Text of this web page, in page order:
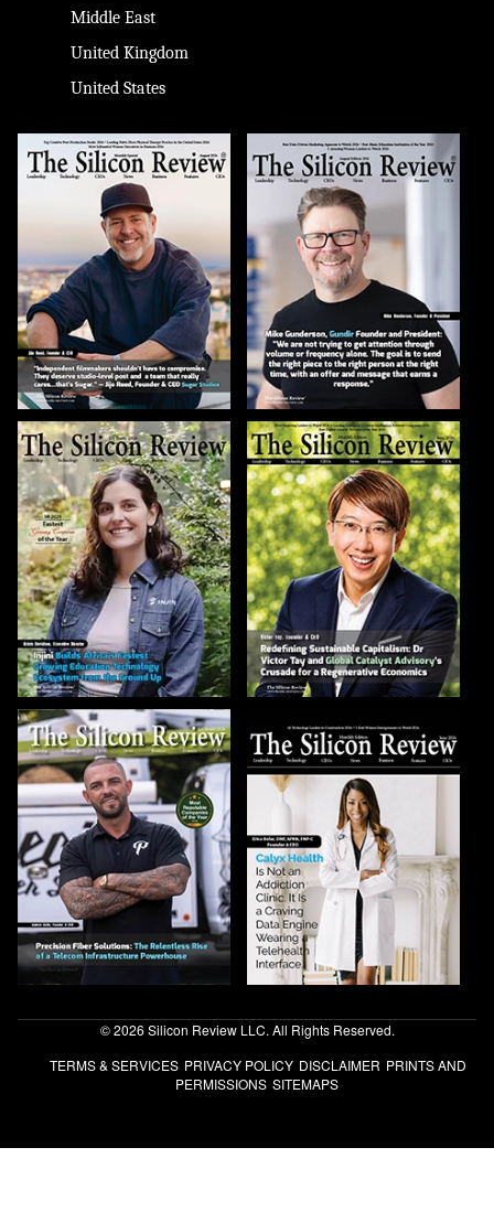
Middle East
United Kingdom
United States
© 2026 Silicon Review LLC. All Rights Reserved.
TERMS & SERVICES PRIVACY POLICY DISCLAIMER PRINTS AND
PERMISSIONS SITEMAPS